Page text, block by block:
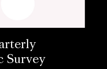
Survey